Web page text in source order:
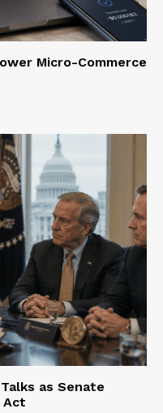
Micro-Commerce
as Senate
Act